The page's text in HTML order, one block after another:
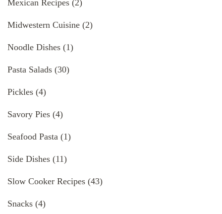
Mexican Recipes (2)
Midwestern Cuisine (2)
Noodle Dishes (1)
Pasta Salads (30)
Pickles (4)
Savory Pies (4)
Seafood Pasta (1)
Side Dishes (11)
Slow Cooker Recipes (43)
Snacks (4)